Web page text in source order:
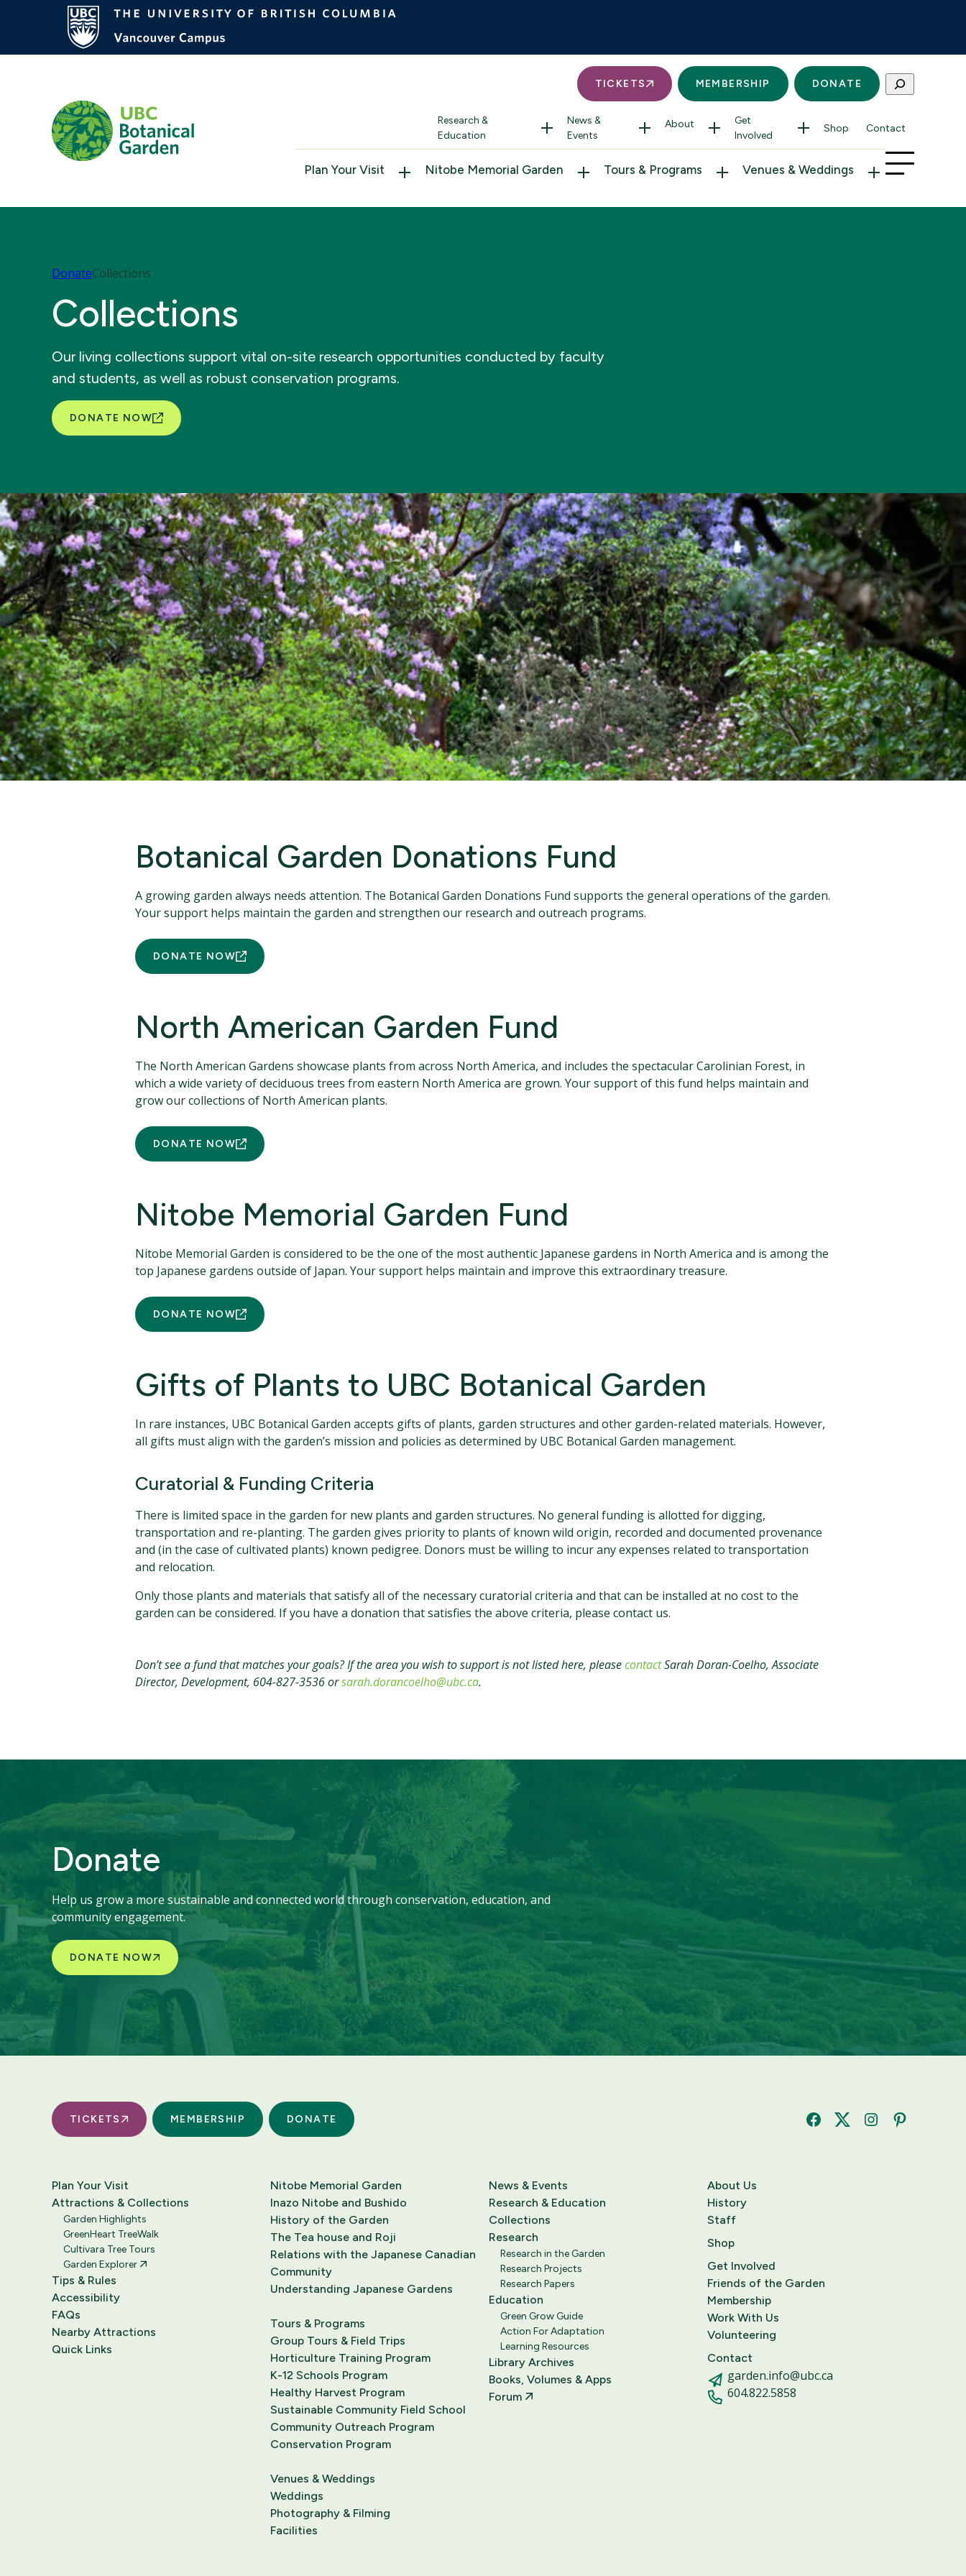
TICKETS MEMBERSHIP DONATE Search
Research &
Education
News &
Events
About
Get
Involved
Shop Contact
Plan Your Visit Nitobe Memorial Garden Tours & Programs Venues & Weddings
DonateCollections
Collections
Our living collections support vital on-site research opportunities conducted by faculty
and students, as well as robust conservation programs.
DONATE NOW
Botanical Garden Donations Fund
A growing garden always needs attention. The Botanical Garden Donations Fund supports the general operations of the garden.
Your support helps maintain the garden and strengthen our research and outreach programs.
DONATE NOW
North American Garden Fund
The North American Gardens showcase plants from across North America, and includes the spectacular Carolinian Forest, in
which a wide variety of deciduous trees from eastern North America are grown. Your support of this fund helps maintain and
grow our collections of North American plants.
DONATE NOW
Nitobe Memorial Garden Fund
Nitobe Memorial Garden is considered to be the one of the most authentic Japanese gardens in North America and is among the
top Japanese gardens outside of Japan. Your support helps maintain and improve this extraordinary treasure.
DONATE NOW
Gifts of Plants to UBC Botanical Garden
In rare instances, UBC Botanical Garden accepts gifts of plants, garden structures and other garden-related materials. However,
all gifts must align with the garden’s mission and policies as determined by UBC Botanical Garden management.
Curatorial & Funding Criteria
There is limited space in the garden for new plants and garden structures. No general funding is allotted for digging,
transportation and re-planting. The garden gives priority to plants of known wild origin, recorded and documented provenance
and (in the case of cultivated plants) known pedigree. Donors must be willing to incur any expenses related to transportation
and relocation.
Only those plants and materials that satisfy all of the necessary curatorial criteria and that can be installed at no cost to the
garden can be considered. If you have a donation that satisfies the above criteria, please contact us.
Don’t see a fund that matches your goals? If the area you wish to support is not listed here, pleasecontactSarah Doran-Coelho, Associate
Director, Development, 604-827-3536 orsarah.dorancoelho@ubc.ca.
Donate
Help us grow a more sustainable and connected world through conservation, education, and
community engagement.
DONATE NOW
TICKETS MEMBERSHIP DONATE FacebookTwitterInstagramPinterest
Plan Your Visit
Attractions & Collections
Garden Highlights
GreenHeart TreeWalk
Cultivara Tree Tours
Garden Explorer
Tips & Rules
Accessibility
FAQs
Nearby Attractions
Quick Links
Nitobe Memorial Garden
Inazo Nitobe and Bushido
History of the Garden
The Tea house and Roji
Relations with the Japanese Canadian
Community
Understanding Japanese Gardens
Tours & Programs
Group Tours & Field Trips
Horticulture Training Program
K-12 Schools Program
Healthy Harvest Program
Sustainable Community Field School
Community Outreach Program
Conservation Program
Venues & Weddings
Weddings
Photography & Filming
Facilities
News & Events
Research & Education
Collections
Research
Research in the Garden
Research Projects
Research Papers
Education
Green Grow Guide
Action For Adaptation
Learning Resources
Library Archives
Books, Volumes & Apps
Forum
About Us
History
Staff
Shop
Get Involved
Friends of the Garden
Membership
Work With Us
Volunteering
Contact
garden.info@ubc.ca
604.822.5858